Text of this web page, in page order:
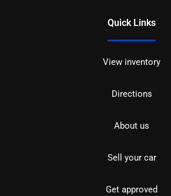
Quick Links
View inventory
Directions
About us
Sell your car
Get approved